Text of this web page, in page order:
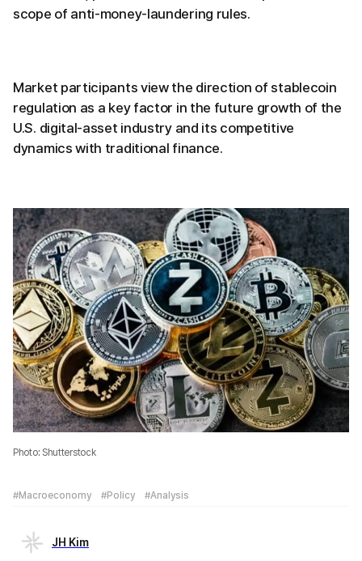
scope of anti-money-laundering rules.
Market participants view the direction of stablecoin
regulation as a key factor in the future growth of the
U.S. digital-asset industry and its competitive
dynamics with traditional finance.
Photo: Shutterstock
#Macroeconomy #Policy #Analysis
JH Kim